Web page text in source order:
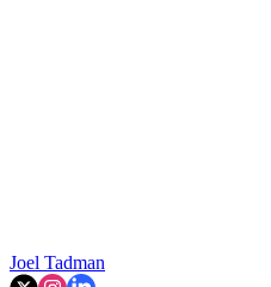
Joel Tadman